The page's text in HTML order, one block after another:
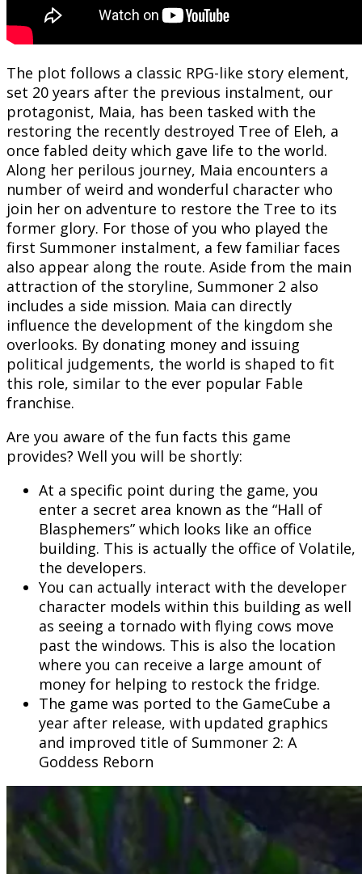
The plot follows a classic RPG-like story element,
set 20 years after the previous instalment, our
protagonist, Maia, has been tasked with the
restoring the recently destroyed Tree of Eleh, a
once fabled deity which gave life to the world.
Along her perilous journey, Maia encounters a
number of weird and wonderful character who
join her on adventure to restore the Tree to its
former glory. For those of you who played the
first Summoner instalment, a few familiar faces
also appear along the route. Aside from the main
attraction of the storyline, Summoner 2 also
includes a side mission. Maia can directly
influence the development of the kingdom she
overlooks. By donating money and issuing
political judgements, the world is shaped to fit
this role, similar to the ever popular Fable
franchise.
Are you aware of the fun facts this game
provides? Well you will be shortly:
At a specific point during the game, you
enter a secret area known as the “Hall of
Blasphemers” which looks like an office
building. This is actually the office of Volatile,
the developers.
You can actually interact with the developer
character models within this building as well
as seeing a tornado with flying cows move
past the windows. This is also the location
where you can receive a large amount of
money for helping to restock the fridge.
The game was ported to the GameCube a
year after release, with updated graphics
and improved title of Summoner 2: A
Goddess Reborn